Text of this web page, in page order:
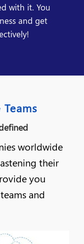
with it. You
and get
worldwide
their
you
and